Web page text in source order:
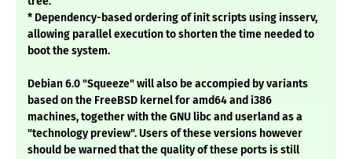
* Dependency-based ordering of init scripts using insserv,
allowing parallel execution to shorten the time needed to
boot the system.
Debian 6.0 "Squeeze" will also be accompied by variants
based on the FreeBSD kernel for amd64 and i386
machines, together with the GNU libc and userland as a
"technology preview". Users of these versions however
should be warned that the quality of these ports is still